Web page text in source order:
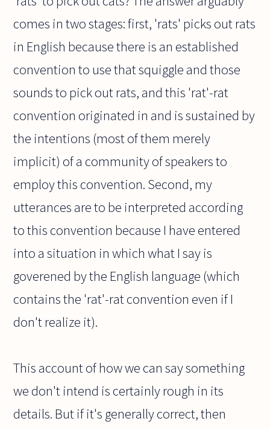
comes in two stages: first, 'rats' picks out rats
in English because there is an established
convention to use that squiggle and those
sounds to pick out rats, and this 'rat'-rat
convention originated in and is sustained by
the intentions (most of them merely
implicit) of a community of speakers to
employ this convention. Second, my
utterances are to be interpreted according
to this convention because I have entered
into a situation in which what I say is
goverened by the English language (which
contains the 'rat'-rat convention even if I
don't realize it).
This account of how we can say something
we don't intend is certainly rough in its
details. But if it's generally correct, then